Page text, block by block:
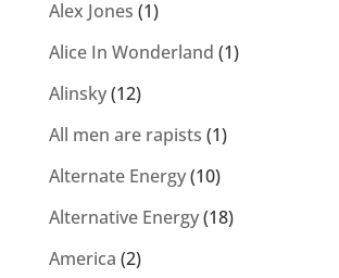
Alex Jones (1)
Alice In Wonderland (1)
Alinsky(12)
All men are rapists (1)
Alternate Energy(10)
Alternative Energy(18)
America (2)